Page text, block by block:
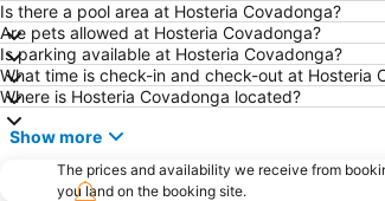
Is there a pool area at Hosteria Covadonga?
Are pets allowed at Hosteria Covadonga?
Is parking available at Hosteria Covadonga?
What time is check-in and check-out at Hosteria
Where is Hosteria Covadonga located?
Show more
The prices and availability we receive from
you land on the booking site.